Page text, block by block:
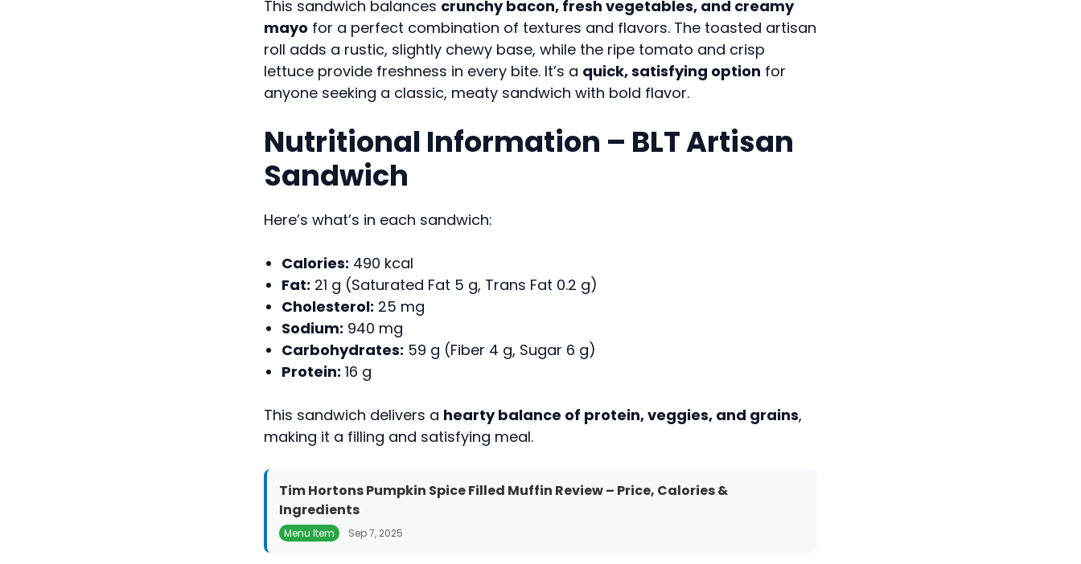
This sandwich balances crunchy bacon, fresh vegetables, and creamy
mayo for a perfect combination of textures and flavors. The toasted artisan
roll adds a rustic, slightly chewy base, while the ripe tomato and crisp
lettuce provide freshness in every bite. It’s a quick, satisfying option for
anyone seeking a classic, meaty sandwich with bold flavor.
Nutritional Information – BLT Artisan
Sandwich
Here’s what’s in each sandwich:
Calories: 490 kcal
Fat: 21 g (Saturated Fat 5 g, Trans Fat 0.2 g)
Cholesterol: 25 mg
Sodium: 940 mg
Carbohydrates: 59 g (Fiber 4 g, Sugar 6 g)
Protein: 16 g
This sandwich delivers a hearty balance of protein, veggies, and grains,
making it a filling and satisfying meal.
Tim Hortons Pumpkin Spice Filled Muffin Review – Price, Calories &
Ingredients
Menu Item Sep 7, 2025